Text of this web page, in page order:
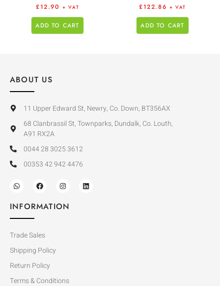
£12.90 + VAT
ADD TO CART
£122.86 + VAT
ADD TO CART
ABOUT US
11 Upper Edward St, Newry, Co. Down, BT356AX
68 Clanbrassil St, Townparks, Dundalk, Co. Louth,
A91 RX2A
0044 28 3025 3612
00353 42 942 4476
INFORMATION
Trade Sales
Shipping Policy
Return Policy
Terms & Conditions